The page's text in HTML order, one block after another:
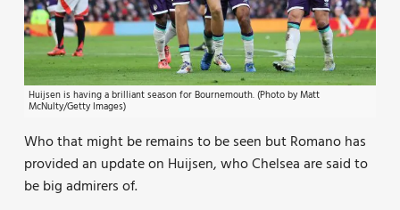
Huijsen is having a brilliant season for Bournemouth. (Photo by Matt
McNulty/Getty Images)
Who that might be remains to be seen but Romano has
provided an update on Huijsen, who Chelsea are said to
be big admirers of.